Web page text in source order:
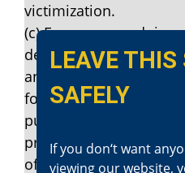
victimization.
(c) Every person doing
described in
and maliciously under
following
punishable by
prison for two, three,
of the following
LEAVE THIS
SAFELY
If you don‘t want
viewing our website,